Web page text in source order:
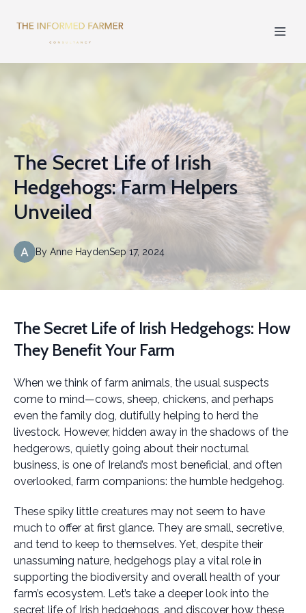
The Secret Life of Irish
Hedgehogs: Farm Helpers
Unveiled
Sep 17, 2024
By Anne Hayden
The Secret Life of Irish Hedgehogs: How
They Benefit Your Farm
When we think of farm animals, the usual suspects
come to mind—cows, sheep, chickens, and perhaps
even the family dog, dutifully helping to herd the
livestock. However, hidden away in the shadows of the
hedgerows, quietly going about their nocturnal
business, is one of Ireland’s most beneficial, and often
overlooked, farm companions: the humble hedgehog.
These spiky little creatures may not seem to have
much to offer at first glance. They are small, secretive,
and tend to keep to themselves. Yet, despite their
unassuming nature, hedgehogs play a vital role in
supporting the biodiversity and overall health of your
farm’s ecosystem. Let’s take a deeper look into the
secret life of Irish hedgehogs, and discover how these